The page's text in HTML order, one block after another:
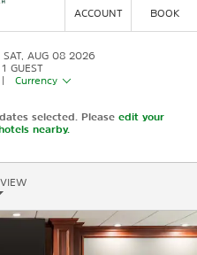
ACCOUNT BOOK
SAT, AUG 08 2026
1 GUEST
Currency
selected. Please edit your
nearby.